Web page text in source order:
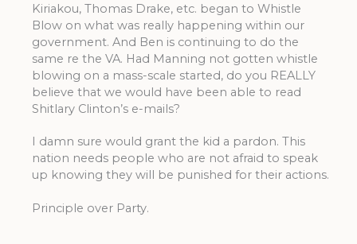
Kiriakou, Thomas Drake, etc. began to Whistle
Blow on what was really happening within our
government. And Ben is continuing to do the
same re the VA. Had Manning not gotten whistle
blowing on a mass-scale started, do you REALLY
believe that we would have been able to read
Shitlary Clinton’s e-mails?
I damn sure would grant the kid a pardon. This
nation needs people who are not afraid to speak
up knowing they will be punished for their actions.
Principle over Party.